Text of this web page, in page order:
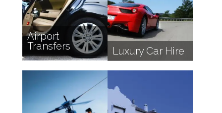
Airport
Transfers
Luxury Car Hire